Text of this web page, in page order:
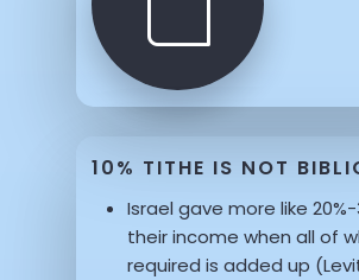
10% TITHE IS NOT
Israel gave more like
their income when all of
required is added up